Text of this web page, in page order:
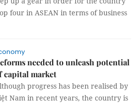
four in ASEAN in terms of business
needed to unleash potential
capital market
progress has been realised by
Nam in recent years, the country is